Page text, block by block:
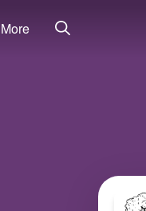
More